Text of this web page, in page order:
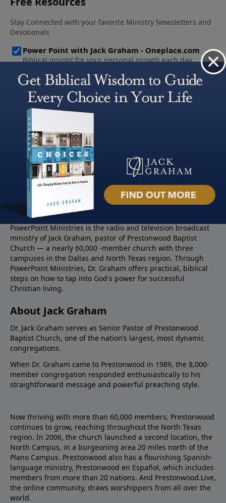
About PowerPoint
PowerPoint Ministries is the radio and television broadcast
ministry of Jack Graham, pastor of Prestonwood Baptist
Church — a nearly 60,000 -member church with three
campuses in the Dallas and North Texas region. Through
PowerPoint Ministries, Dr. Graham offers practical, biblical
steps on how to tap into God's power for successful
Christian living.
About Jack Graham
Dr. Jack Graham serves as Senior Pastor of Prestonwood
Baptist Church, one of the nation’s largest, most dynamic
congregations.
When Dr. Graham came to Prestonwood in 1989, the 8,000-
member congregation responded enthusiastically to his
straightforward message and powerful preaching style.
Now thriving with more than 60,000 members, Prestonwood
continues to grow, reaching throughout the North Texas
region. In 2006, the church launched a second location, the
North Campus, in a burgeoning area 20 miles north of the
Plano Campus. Prestonwood also has a flourishing Spanish-
language ministry, Prestonwood en Español, which includes
members from more than 20 nations. And Prestonwood.Live,
the online community, draws worshippers from all over the
world.